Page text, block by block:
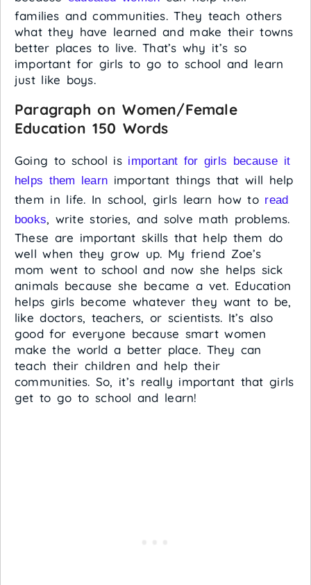
families and communities. They teach others
what they have learned and make their towns
better places to live. That’s why it’s so
important for girls to go to school and learn
just like boys.
Paragraph on Women/Female
Education 150 Words
Going to school is important for girls because it
helps them learn important things that will help
them in life. In school, girls learn how to read
books, write stories, and solve math problems.
These are important skills that help them do
well when they grow up. My friend Zoe’s
mom went to school and now she helps sick
animals because she became a vet. Education
helps girls become whatever they want to be,
like doctors, teachers, or scientists. It’s also
good for everyone because smart women
make the world a better place. They can
teach their children and help their
communities. So, it’s really important that girls
get to go to school and learn!